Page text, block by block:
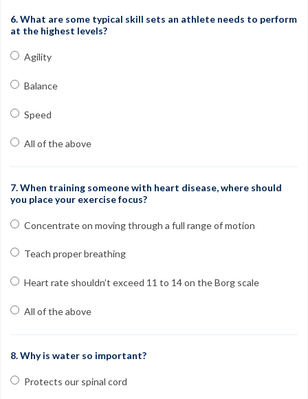
6. What are some typical skill sets an athlete needs to perform
at the highest levels?
Agility
Balance
Speed
All of the above
7. When training someone with heart disease, where should
you place your exercise focus?
Concentrate on moving through a full range of motion
Teach proper breathing
Heart rate shouldn’t exceed 11 to 14 on the Borg scale
All of the above
8. Why is water so important?
Protects our spinal cord